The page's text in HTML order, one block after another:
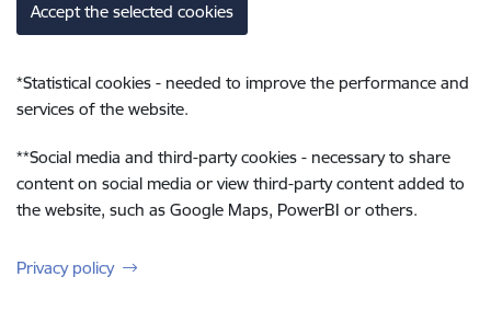
Accept the selected cookies
*Statistical cookies - needed to improve the performance and
services of the website.
**Social media and third-party cookies - necessary to share
content on social media or view third-party content added to
the website, such as Google Maps, PowerBI or others.
Privacy policy